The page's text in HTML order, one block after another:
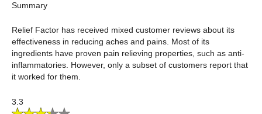
Summary
Relief Factor has received mixed customer reviews about its
effectiveness in reducing aches and pains. Most of its
ingredients have proven pain relieving properties, such as anti-
inflammatories. However, only a subset of customers report that
it worked for them.
3.3